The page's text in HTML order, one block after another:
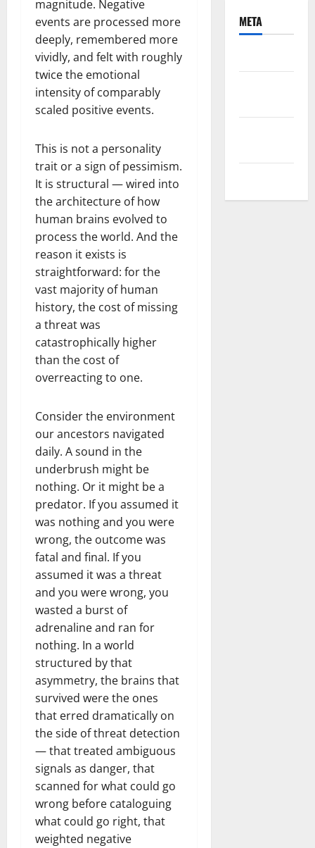
magnitude. Negative
events are processed more
deeply, remembered more
vividly, and felt with roughly
twice the emotional
intensity of comparably
scaled positive events.
This is not a personality
trait or a sign of pessimism.
It is structural — wired into
the architecture of how
human brains evolved to
process the world. And the
reason it exists is
straightforward: for the
vast majority of human
history, the cost of missing
a threat was
catastrophically higher
than the cost of
overreacting to one.
Consider the environment
our ancestors navigated
daily. A sound in the
underbrush might be
nothing. Or it might be a
predator. If you assumed it
was nothing and you were
wrong, the outcome was
fatal and final. If you
assumed it was a threat
and you were wrong, you
wasted a burst of
adrenaline and ran for
nothing. In a world
structured by that
asymmetry, the brains that
survived were the ones
that erred dramatically on
the side of threat detection
— that treated ambiguous
signals as danger, that
scanned for what could go
wrong before cataloguing
what could go right, that
weighted negative
META